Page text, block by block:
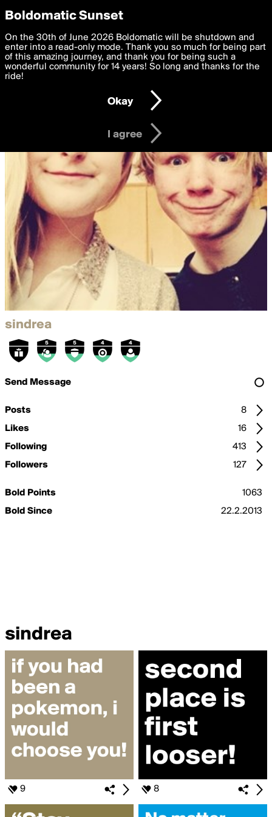
boldomatic
sindrea
Send Message
Posts
8
Likes
16
Following
413
Followers
127
Bold Points
1063
Bold Since
22.2.2013
sindrea
9 8
Privacy Preferences
We want to deliver the best, most functional, experience to
you. By clicking 'I agree' you agree to theTerms of Useand
settings below. Your personal data is processed in accordance
with thePrivacy Policy and GDPR Law.
I am 16 years of age or older
I agree
Boldomatic Sunset
On the 30th of June 2026 Boldomatic will be shutdown and
enter into a read-only mode. Thank you so much for being part
of this amazing journey, and thank you for being such a
wonderful community for 14 years! So long and thanks for the
ride!
Okay